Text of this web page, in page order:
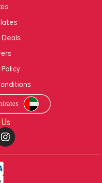
Deals
Policy